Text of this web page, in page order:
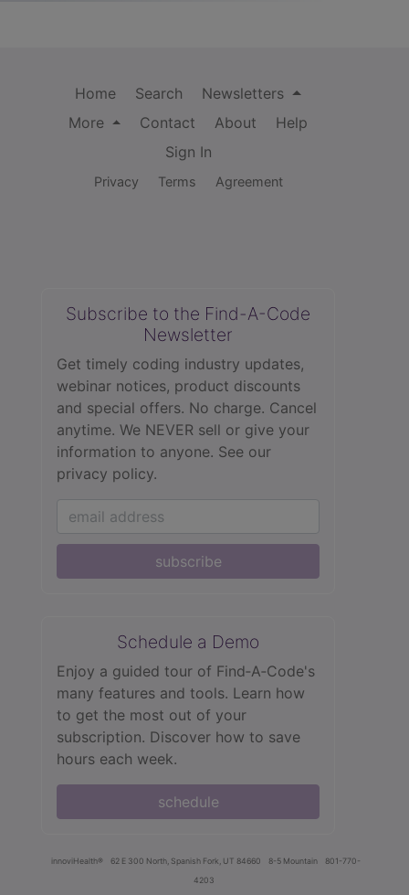
Home Search
Newsletters
More
Contact About
Help
Sign In
Privacy Terms Agreement
Subscribe to the Find-A-Code
Newsletter
Get timely coding industry updates,
webinar notices, product discounts
and special offers. No charge. Cancel
anytime. We NEVER sell or give your
information to anyone. See our
privacy policy.
subscribe
Schedule a Demo
Enjoy a guided tour of Find‑A‑Code's
many features and tools. Learn how
to get the most out of your
subscription. Discover how to save
hours each week.
schedule
innoviHealth® 62 E 300 North, Spanish Fork, UT 84660 8-5 Mountain
801-770-
4203